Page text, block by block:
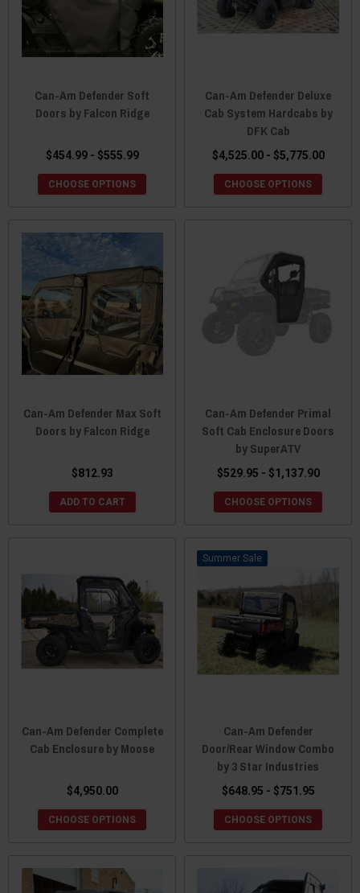
Can-Am Defender Soft
Doors by Falcon Ridge
$454.99 - $555.99
CHOOSE OPTIONS
Can-Am Defender Deluxe
Cab System Hardcabs by
DFK Cab
$4,525.00 - $5,775.00
CHOOSE OPTIONS
Can-Am Defender Max Soft
Doors by Falcon Ridge
$812.93
ADD TO CART
Can-Am Defender Primal
Soft Cab Enclosure Doors
by SuperATV
$529.95 - $1,137.90
CHOOSE OPTIONS
Can-Am Defender Complete
Cab Enclosure by Moose
$4,950.00
CHOOSE OPTIONS
Sale
Can-Am Defender
Door/Rear Window Combo
by 3 Star Industries
$648.95 - $751.95
CHOOSE OPTIONS